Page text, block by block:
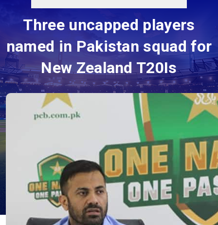
Three uncapped players
named in Pakistan squad for
New Zealand T20Is